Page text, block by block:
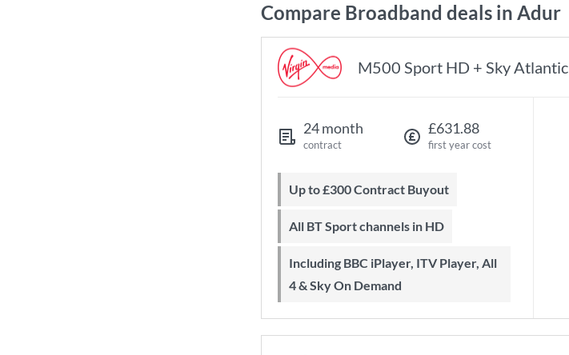
Compare Broadband deals in Adur
M500 Sport HD + Sky Atlantic
24 month
contract
£631.88
first year cost
Up to £300 Contract Buyout
All BT Sport channels in HD
Including BBC iPlayer, ITV Player, All
4 & Sky On Demand